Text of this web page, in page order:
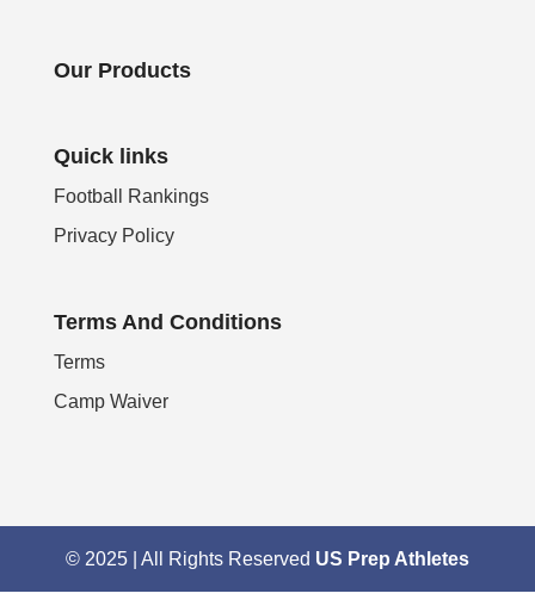
Our Products
Quick links
Football Rankings
Privacy Policy
Terms And Conditions
Terms
Camp Waiver
© 2025 | All Rights Reserved US Prep Athletes